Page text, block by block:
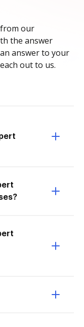
our
the answer
answer to your
out to us.